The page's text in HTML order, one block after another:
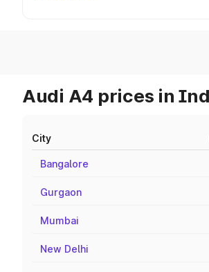
Audi A4 prices in
City
Bangalore
Gurgaon
Mumbai
New Delhi